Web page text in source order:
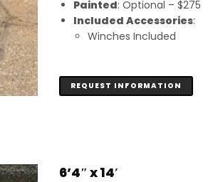
Painted: Optional – $275
Included Accessories:
Winches Included
REQUEST INFORMATION
6’4″ x 14′